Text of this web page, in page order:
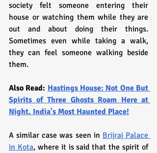
society felt someone entering their
house or watching them while they are
out and about doing their things.
Sometimes even while taking a walk,
they can feel someone walking beside
them.
Also Read: Hastings House: Not One But
Spirits of Three Ghosts Roam Here at
Night. India's Most Haunted Place!
A similar case was seen in Brijraj Palace
in Kota, where it is said that the spirit of